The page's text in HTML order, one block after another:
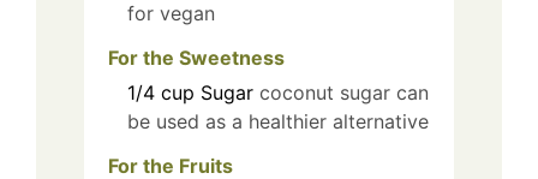
for vegan
For the Sweetness
1/4 cup Sugar coconut sugar can
be used as a healthier alternative
For the Fruits